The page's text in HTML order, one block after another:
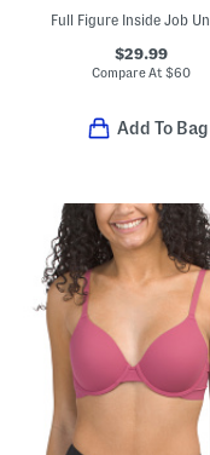
$29.99
Compare At$60
Add To Bag